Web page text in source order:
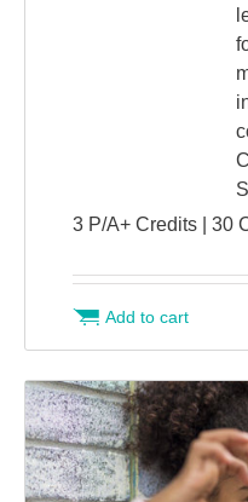
3 P/A+ Credits | 30
Add to cart